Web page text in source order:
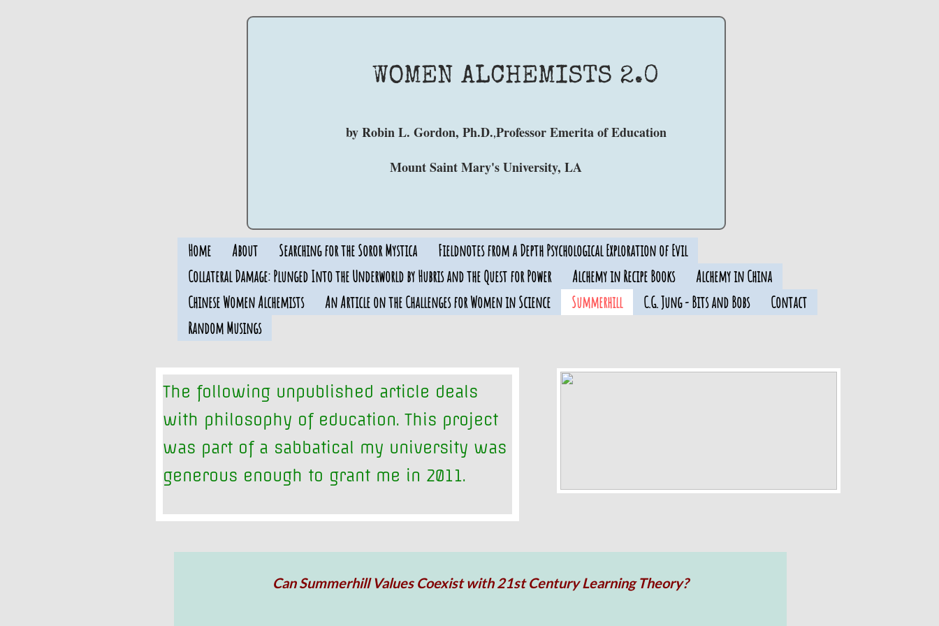
Home About Searching for the Soror Mystica
Fieldnotes from a Depth Psychological Exploration of Evil
Collateral Damage: Plunged Into the Underworld by Hubris and the Quest for Power
Alchemy in Recipe Books
Alchemy in China
Chinese Women Alchemists
An Article on the Challenges for Women in Science Summerhill C.G. Jung - Bits and Bobs
Contact
Random Musings
WOMEN ALCHEMISTS 2.0
by Robin L. Gordon, Ph.D.,Professor Emerita of Education
Mount Saint Mary's University, LA
The following unpublished article deals
with philosophy of education. This project
was part of a sabbatical my university was
generous enough to grant me in 2011.
Can Summerhill Values Coexist with 21st Century Learning Theory?